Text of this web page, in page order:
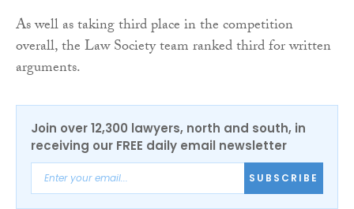
As well as taking third place in the competition
overall, the Law Society team ranked third for written
arguments.
Join over 12,300 lawyers, north and south, in
receiving our FREE daily email newsletter
SUBSCRIBE